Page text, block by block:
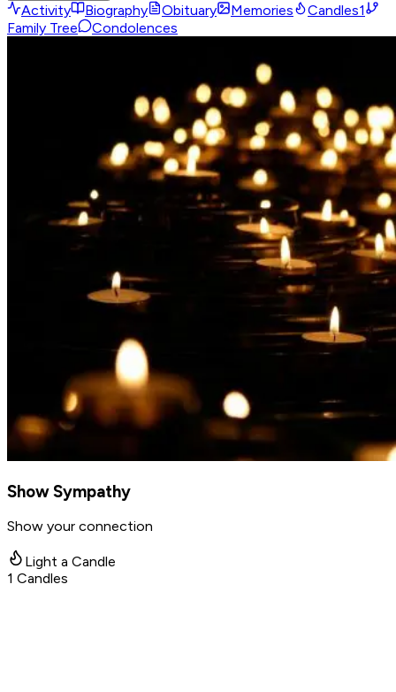
Activity Biography Obituary Memories Candles1
Family Tree
Condolences
Show Sympathy
Show your connection
Light a Candle
1 Candles